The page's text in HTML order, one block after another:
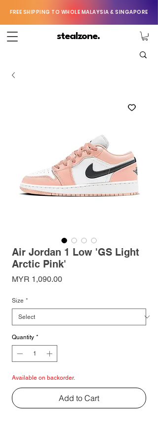
FREE SHIPPING TO WHOLE MALAYSIA & SINGAPORE
stealzone.
Air Jordan 1 Low 'GS Light
Arctic Pink'
MYR 1,090.00Price
Size *
Quantity *
Available on backorder.
Add to Cart